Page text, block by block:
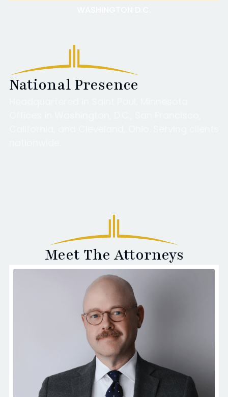
National Presence
Meet The Attorneys